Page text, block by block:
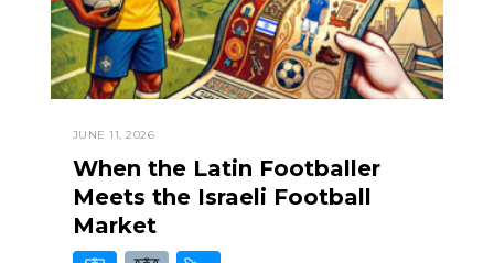
JUNE 11, 2026
When the Latin Footballer
Meets the Israeli Football
Market